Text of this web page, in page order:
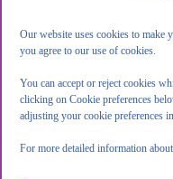
Our website uses cookies to make
you agree to our use of cookies.
You can accept or reject cookies
clicking on Cookie preferences
adjusting your cookie preferences
For more detailed information
Blog